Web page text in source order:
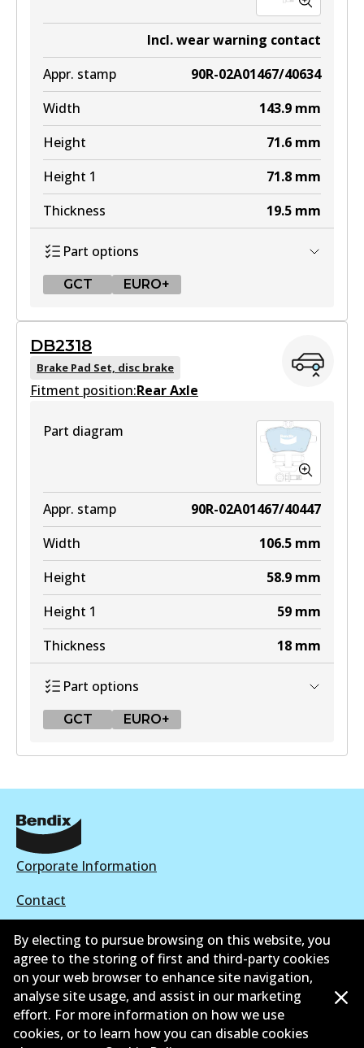
Incl. wear warning contact
Appr. stamp
90R-02A01467/40634
Width
143.9 mm
Height
71.6 mm
Height 1
71.8 mm
Thickness
19.5 mm
Part options
GCT EURO+
DB2315 GCT
Active
DB2315 EURO+
Active
View part
DB2318
Brake Pad Set, disc brake
Fitment position:Rear Axle
Part diagram
Appr. stamp
90R-02A01467/40447
Width
106.5 mm
Height
58.9 mm
Height 1
59 mm
Thickness
18 mm
Part options
GCT EURO+
DB2318 GCT
Active
DB2318 EURO+
Active
View part
Corporate Information
Contact
©2026 All Rights Reserved. Bendix Australia —
bangga Persatuan Pasaran Selepas Automotif
Australia
By electing to pursue browsing on this website, you
agree to the storing of first and third-party cookies
on your web browser to enhance site navigation,
analyse site usage, and assist in our marketing
effort. For more information on how we use
cookies, or to learn how you can disable cookies